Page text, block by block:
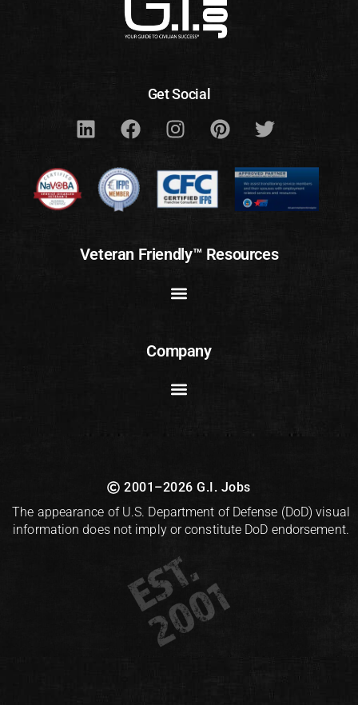
Get Social
Veteran Friendly™ Resources
Company
2001–2026 G.I. Jobs
The appearance of U.S. Department of Defense (DoD) visual
information does not imply or constitute DoD endorsement.